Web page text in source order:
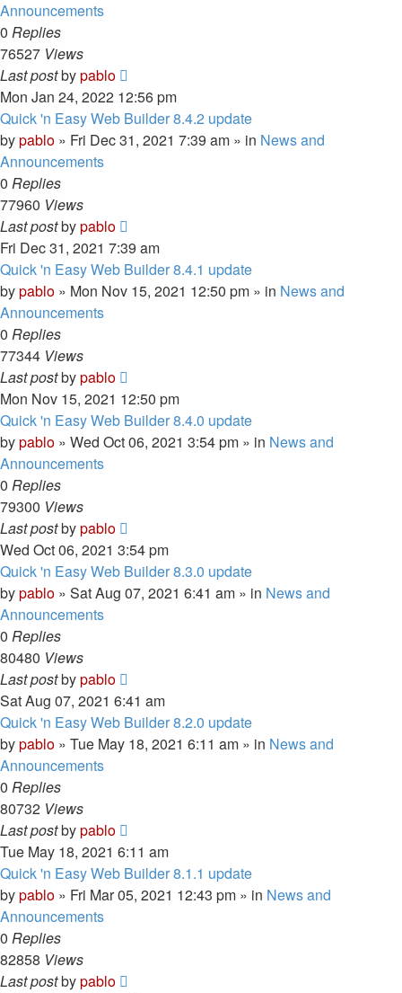
Announcements
0 Replies
76527 Views
Last postbypablo
Mon Jan 24, 2022 12:56 pm
Quick 'n Easy Web Builder 8.4.2 update
bypablo » Fri Dec 31, 2021 7:39 am » in News and
Announcements
0 Replies
77960 Views
Last postbypablo
Fri Dec 31, 2021 7:39 am
Quick 'n Easy Web Builder 8.4.1 update
bypablo » Mon Nov 15, 2021 12:50 pm » in News and
Announcements
0 Replies
77344 Views
Last postbypablo
Mon Nov 15, 2021 12:50 pm
Quick 'n Easy Web Builder 8.4.0 update
bypablo » Wed Oct 06, 2021 3:54 pm » in News and
Announcements
0 Replies
79300 Views
Last postbypablo
Wed Oct 06, 2021 3:54 pm
Quick 'n Easy Web Builder 8.3.0 update
bypablo » Sat Aug 07, 2021 6:41 am » in News and
Announcements
0 Replies
80480 Views
Last postbypablo
Sat Aug 07, 2021 6:41 am
Quick 'n Easy Web Builder 8.2.0 update
bypablo » Tue May 18, 2021 6:11 am » in News and
Announcements
0 Replies
80732 Views
Last postbypablo
Tue May 18, 2021 6:11 am
Quick 'n Easy Web Builder 8.1.1 update
bypablo » Fri Mar 05, 2021 12:43 pm » in News and
Announcements
0 Replies
82858 Views
Last postbypablo